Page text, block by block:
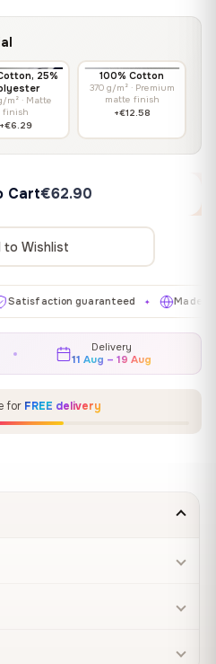
25%
m² · Matte
finish
+€6.29
100% Cotton
370 g/m² · Premium
matte finish
+€12.58
Cart€62.90
to Wishlist
guaranteed ✦ Made in EU
Delivery
11 Aug – 19 Aug
for FREE delivery